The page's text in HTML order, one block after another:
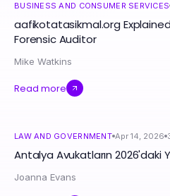
BUSINESS AND CONSUMER SERVICES
aafikotatasikmal.org
Forensic Auditor
Mike Watkins
Read more
LAW AND GOVERNMENT Apr 14, 2026
Antalya Avukatların 2026'daki
Joanna Evans